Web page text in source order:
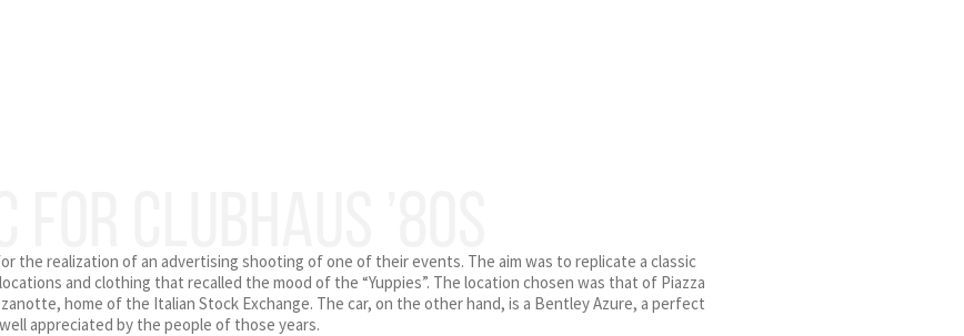
the realization of an advertising shooting of one of their events. The aim was to replicate a classic
and clothing that recalled the mood of the “Yuppies”. The location chosen was that of Piazza
home of the Italian Stock Exchange. The car, on the other hand, is a Bentley Azure, a perfect
appreciated by the people of those years.